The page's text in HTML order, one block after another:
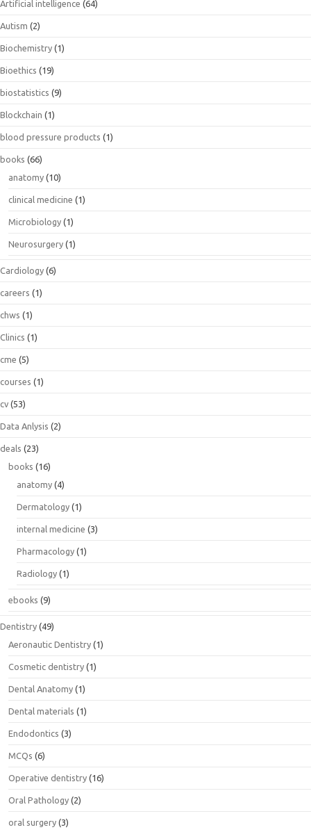
Artificial intelligence (64)
Autism (2)
Biochemistry (1)
Bioethics (19)
biostatistics (9)
Blockchain (1)
blood pressure products (1)
books (66)
anatomy (10)
clinical medicine (1)
Microbiology (1)
Neurosurgery (1)
Cardiology (6)
careers (1)
chws (1)
Clinics (1)
cme (5)
courses (1)
cv (53)
Data Anlysis (2)
deals (23)
books (16)
anatomy (4)
Dermatology (1)
internal medicine (3)
Pharmacology (1)
Radiology (1)
ebooks (9)
Dentistry (49)
Aeronautic Dentistry (1)
Cosmetic dentistry (1)
Dental Anatomy (1)
Dental materials (1)
Endodontics (3)
MCQs (6)
Operative dentistry (16)
Oral Pathology (2)
oral surgery (3)